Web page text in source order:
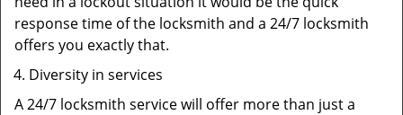
response time of the locksmith and a 24/7 locksmith
offers you exactly that.
Diversity in services
A 24/7 locksmith service will offer more than just a